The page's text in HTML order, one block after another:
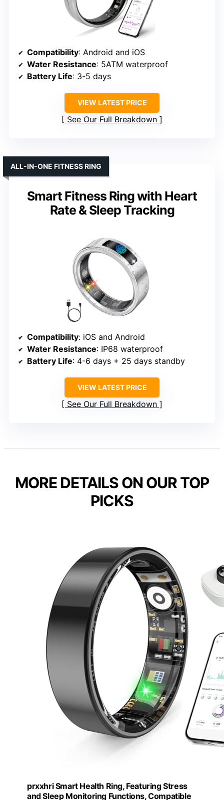
Compatibility: Android and iOS
Water Resistance: 5ATM waterproof
Battery Life: 3-5 days
VIEW LATEST PRICE
See Our Full Breakdown
Smart Fitness Ring with Heart
Rate & Sleep Tracking
ALL-IN-ONE FITNESS RING
Compatibility: iOS and Android
Water Resistance: IP68 waterproof
Battery Life: 4-6 days + 25 days standby
VIEW LATEST PRICE
See Our Full Breakdown
MORE DETAILS ON OUR TOP
PICKS
prxxhri Smart Health Ring, Featuring Stress
and Sleep Monitoring Functions, Compatible